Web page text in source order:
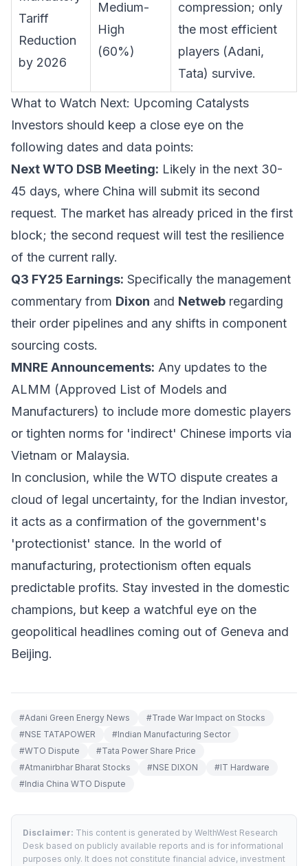
Tariff
Reduction
by 2026
Medium-
High
(60%)
compression; only
the most efficient
players (Adani,
Tata) survive.
What to Watch Next: Upcoming Catalysts
Investors should keep a close eye on the
following dates and data points:
Next WTO DSB Meeting: Likely in the next 30-
45 days, where China will submit its second
request. The market has already priced in the first
block; the second request will test the resilience
of the current rally.
Q3 FY25 Earnings: Specifically the management
commentary from Dixon and Netweb regarding
their order pipelines and any shifts in component
sourcing costs.
MNRE Announcements: Any updates to the
ALMM (Approved List of Models and
Manufacturers) to include more domestic players
or tighten norms for 'indirect' Chinese imports via
Vietnam or Malaysia.
In conclusion, while the WTO dispute creates a
cloud of legal uncertainty, for the Indian investor,
it acts as a confirmation of the government's
'protectionist' stance. In the world of
manufacturing, protectionism often equals
predictable profits. Stay invested in the domestic
champions, but keep a watchful eye on the
geopolitical headlines coming out of Geneva and
Beijing.
#Adani Green Energy News #Trade War Impact on Stocks
#NSE TATAPOWER #Indian Manufacturing Sector
#WTO Dispute #Tata Power Share Price
#Atmanirbhar Bharat Stocks #NSE DIXON #IT Hardware
#India China WTO Dispute
Disclaimer: This content is generated by WelthWest Research
Desk based on publicly available reports and is for informational
purposes only. It does not constitute financial advice, investment